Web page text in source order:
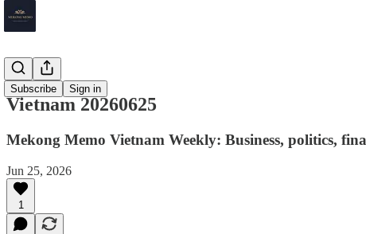
Subscribe Sign in
Vietnam
Vietnam 20260625
Mekong Memo Vietnam Weekly: Business, politics,
Jun 25, 2026
1